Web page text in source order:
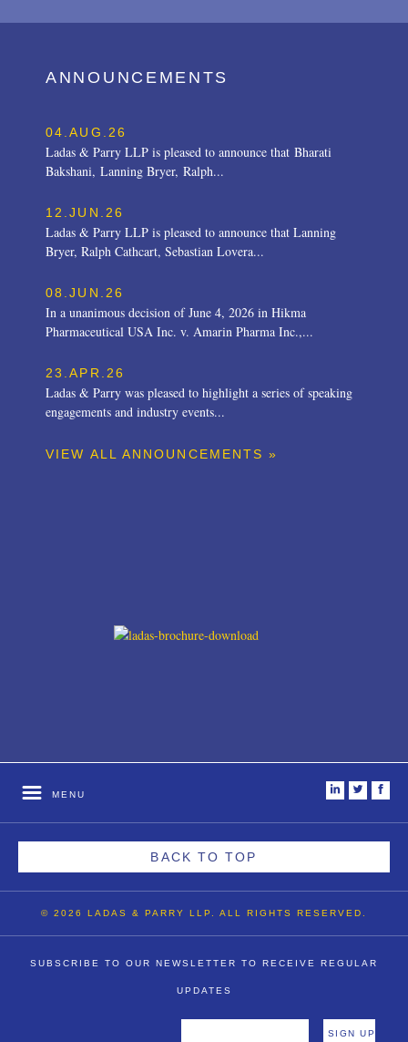
ANNOUNCEMENTS
04.AUG.26
Ladas & Parry LLP is pleased to announce that Bharati
Bakshani, Lanning Bryer, Ralph...
12.JUN.26
Ladas & Parry LLP is pleased to announce that Lanning
Bryer, Ralph Cathcart, Sebastian Lovera...
08.JUN.26
In a unanimous decision of June 4, 2026 in Hikma
Pharmaceutical USA Inc. v. Amarin Pharma Inc.,...
23.APR.26
Ladas & Parry was pleased to highlight a series of speaking
engagements and industry events...
VIEW ALL ANNOUNCEMENTS »
MENU
BACK TO TOP
© 2026 LADAS & PARRY LLP. ALL RIGHTS RESERVED.
i t f
SUBSCRIBE TO OUR NEWSLETTER TO RECEIVE REGULAR
UPDATES